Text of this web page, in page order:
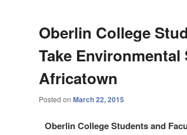
Oberlin College
Take Environmental
Africatown
Posted on March 22, 2015
Oberlin College Students and